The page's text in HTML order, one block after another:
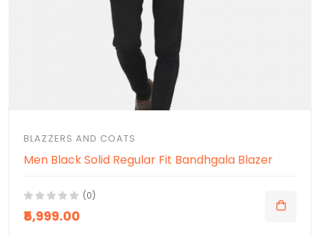
BLAZZERS AND COATS
Men Black Solid Regular Fit Bandhgala Blazer
(0)
₹5,999.00